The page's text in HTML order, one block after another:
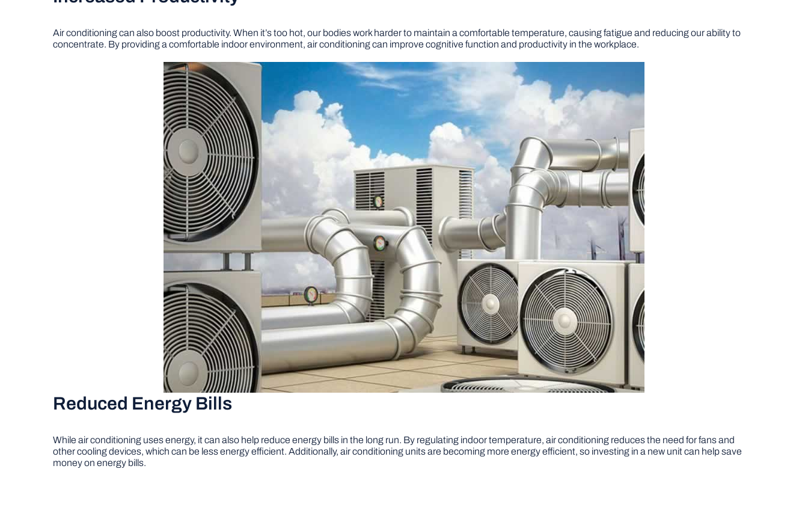
Air conditioning can also boost productivity. When it’s too hot, our bodies work harder to maintain a comfortable temperature, causing fatigue and reducing our ability to
concentrate. By providing a comfortable indoor environment, air conditioning can improve cognitive function and productivity in the workplace.
Reduced Energy Bills
While air conditioning uses energy, it can also help reduce energy bills in the long run. By regulating indoor temperature, air conditioning reduces the need for fans and
other cooling devices, which can be less energy efficient. Additionally, air conditioning units are becoming more energy efficient, so investing in a new unit can help save
money on energy bills.